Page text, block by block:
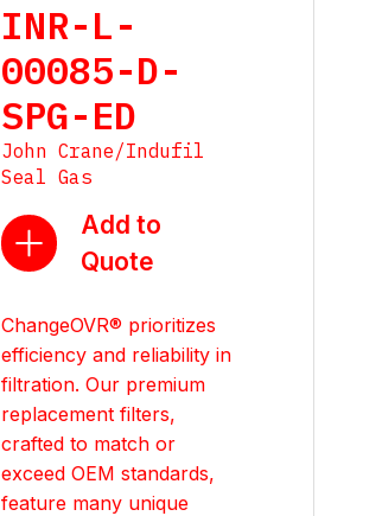
INR-L-
00085-D-
SPG-ED
John Crane/Indufil
Seal Gas
Add to
Quote
ChangeOVR® prioritizes
efficiency and reliability in
filtration. Our premium
replacement filters,
crafted to match or
exceed OEM standards,
feature many unique